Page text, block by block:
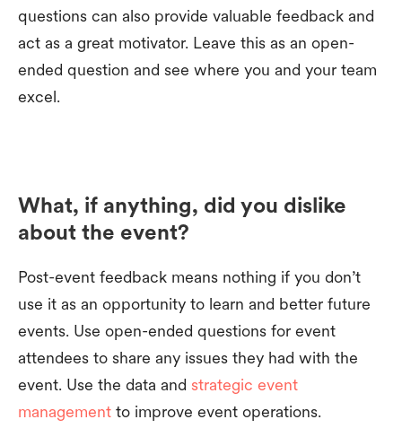
questions can also provide valuable feedback and
act as a great motivator. Leave this as an open-
ended question and see where you and your team
excel.
What, if anything, did you dislike
about the event?
Post-event feedback means nothing if you don’t
use it as an opportunity to learn and better future
events. Use open-ended questions for event
attendees to share any issues they had with the
event. Use the data and strategic event
management to improve event operations.